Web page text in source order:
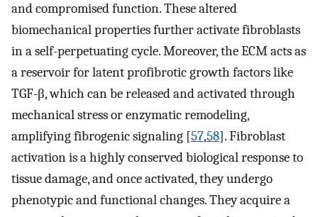
and compromised function. These altered
biomechanical properties further activate fibroblasts
in a self-perpetuating cycle. Moreover, the ECM acts as
a reservoir for latent profibrotic growth factors like
TGF-β, which can be released and activated through
mechanical stress or enzymatic remodeling,
amplifying fibrogenic signaling [57,58]. Fibroblast
activation is a highly conserved biological response to
tissue damage, and once activated, they undergo
phenotypic and functional changes. They acquire a